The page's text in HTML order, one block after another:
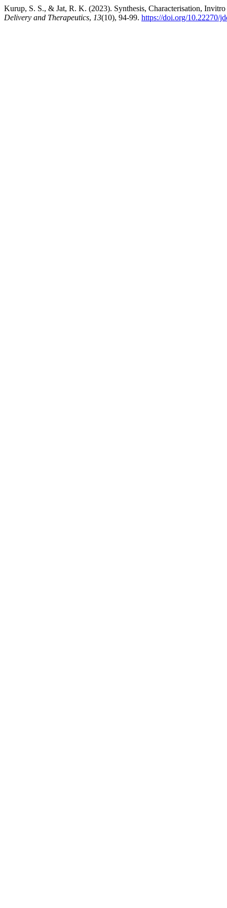
Kurup, S. S., & Jat, R. K. (2023). Synthesis, Characterisation,
Delivery and Therapeutics, 13(10), 94-99. https://doi.org/10.22270/